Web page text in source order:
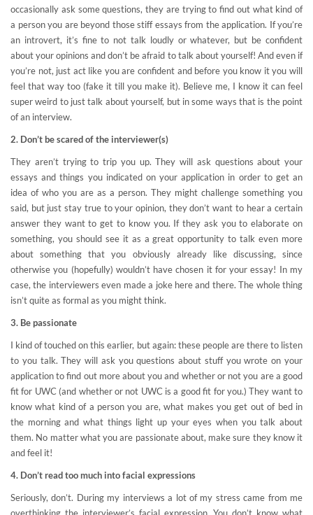
occasionally ask some questions, they are trying to find out what kind of
a person you are beyond those stiff essays from the application. If you’re
an introvert, it’s fine to not talk loudly or whatever, but be confident
about your opinions and don’t be afraid to talk about yourself! And even if
you’re not, just act like you are confident and before you know it you will
feel that way too (fake it till you make it). Believe me, I know it can feel
super weird to just talk about yourself, but in some ways that is the point
of an interview.
2. Don’t be scared of the interviewer(s)
They aren’t trying to trip you up. They will ask questions about your
essays and things you indicated on your application in order to get an
idea of who you are as a person. They might challenge something you
said, but just stay true to your opinion, they don’t want to hear a certain
answer they want to get to know you. If they ask you to elaborate on
something, you should see it as a great opportunity to talk even more
about something that you obviously already like discussing, since
otherwise you (hopefully) wouldn’t have chosen it for your essay! In my
case, the interviewers even made a joke here and there. The whole thing
isn’t quite as formal as you might think.
3. Be passionate
I kind of touched on this earlier, but again: these people are there to listen
to you talk. They will ask you questions about stuff you wrote on your
application to find out more about you and whether or not you are a good
fit for UWC (and whether or not UWC is a good fit for you.) They want to
know what kind of a person you are, what makes you get out of bed in
the morning and what things light up your eyes when you talk about
them. No matter what you are passionate about, make sure they know it
and feel it!
4. Don’t read too much into facial expressions
Seriously, don’t. During my interviews a lot of my stress came from me